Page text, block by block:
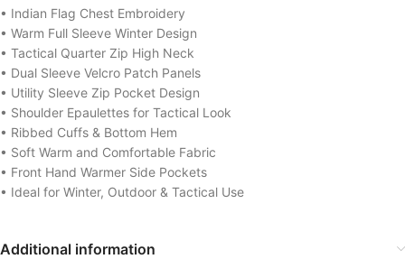
• Indian Flag Chest Embroidery
• Warm Full Sleeve Winter Design
• Tactical Quarter Zip High Neck
• Dual Sleeve Velcro Patch Panels
• Utility Sleeve Zip Pocket Design
• Shoulder Epaulettes for Tactical Look
• Ribbed Cuffs & Bottom Hem
• Soft Warm and Comfortable Fabric
• Front Hand Warmer Side Pockets
• Ideal for Winter, Outdoor & Tactical Use
Additional information